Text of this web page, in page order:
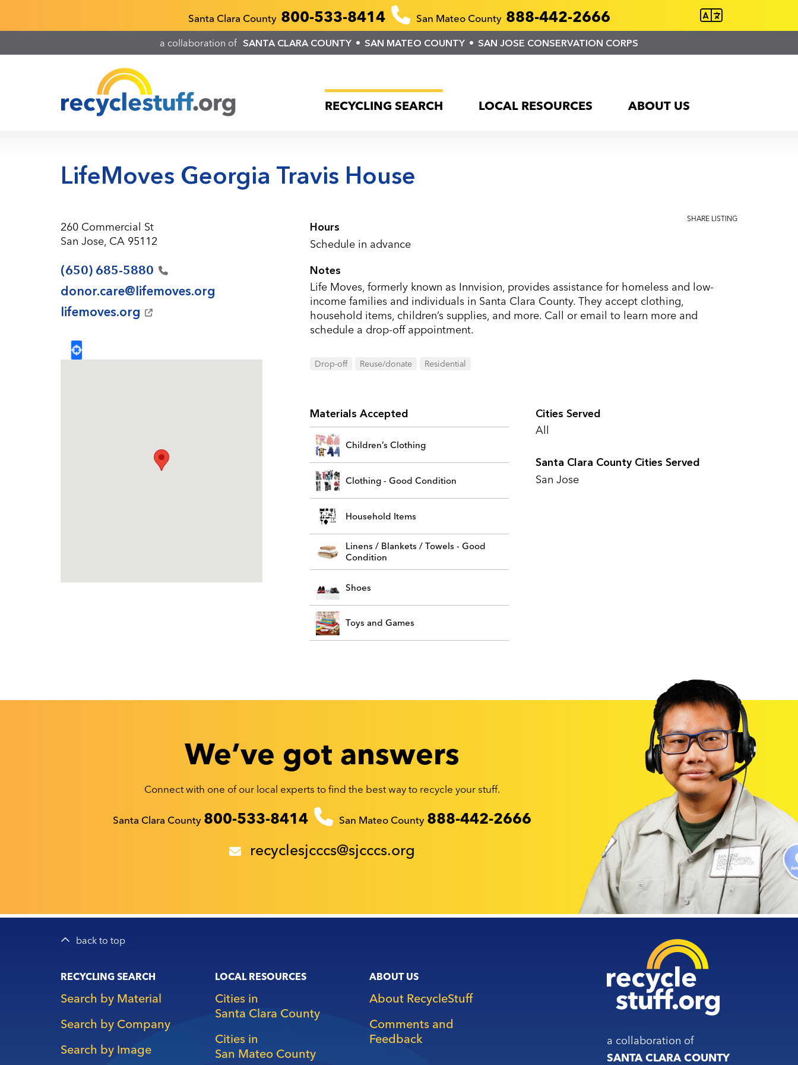
Recyclestuff.org support phone numbers:
Santa Clara County 800-533-8414 San Mateo County 888-442-2666
a collaboration of SANTA CLARA COUNTY SAN MATEO COUNTY SAN JOSE CONSERVATION CORPS
RECYCLING SEARCH LOCAL RESOURCES ABOUT US
LifeMoves Georgia Travis House
260 Commercial St
San Jose, CA 95112
(650) 685-5880
donor.care@lifemoves.org
lifemoves.org
SHARE LISTING
Hours
Schedule in advance
Notes
Life Moves, formerly known as Innvision, provides assistance for homeless and low-
income families and individuals in Santa Clara County. They accept clothing,
household items, children’s supplies, and more. Call or email to learn more and
schedule a drop-off appointment.
Drop-off Reuse/donate Residential
Cities Served
All
Santa Clara County Cities Served
San Jose
Materials Accepted
Children’s Clothing
Clothing - Good Condition
Household Items
Linens / Blankets / Towels - Good
Condition
Shoes
Toys and Games
We’ve got answers
Connect with one of our local experts to find the best way to recycle your stuff.
Recyclestuff.org support phone numbers:
Santa Clara County 800-533-8414 San Mateo County 888-442-2666
recyclesjcccs@sjcccs.org
back to top
a collaboration of
SANTA CLARA COUNTY
Main
navigation
RECYCLING SEARCH
Search by Material
Search by Company
Search by Image
LOCAL RESOURCES
Cities in
Santa Clara County
Cities in
San Mateo County
ABOUT US
About RecycleStuff
Comments and
Feedback